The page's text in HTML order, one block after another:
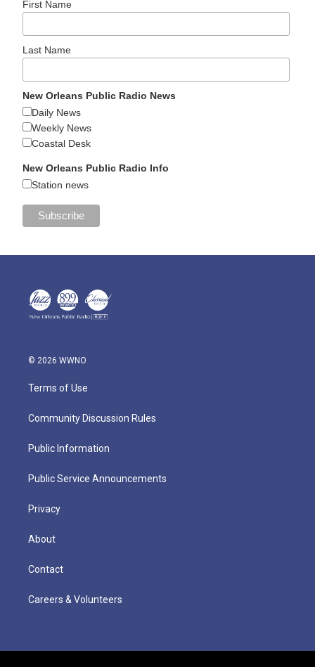
First Name
Last Name
New Orleans Public Radio News
Daily News
Weekly News
Coastal Desk
New Orleans Public Radio Info
Station news
© 2026 WWNO
Terms of Use
Community Discussion Rules
Public Information
Public Service Announcements
Privacy
About
Contact
Careers & Volunteers